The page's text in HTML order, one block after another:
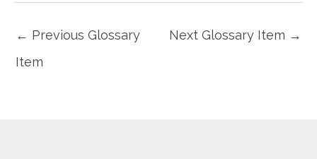
← Previous Glossary
Item
Next Glossary Item →